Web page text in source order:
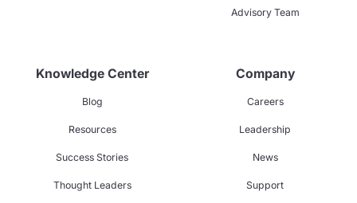
Advisory Team
Knowledge Center
Blog
Resources
Success Stories
Thought Leaders
Company
Careers
Leadership
News
Support